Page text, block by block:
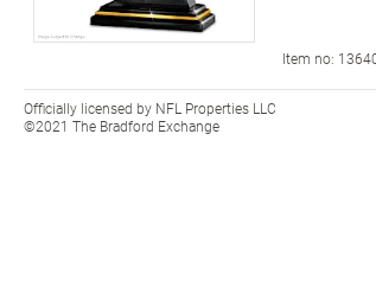
Item no:
Officially licensed by NFL Properties LLC
©2021 The Bradford Exchange